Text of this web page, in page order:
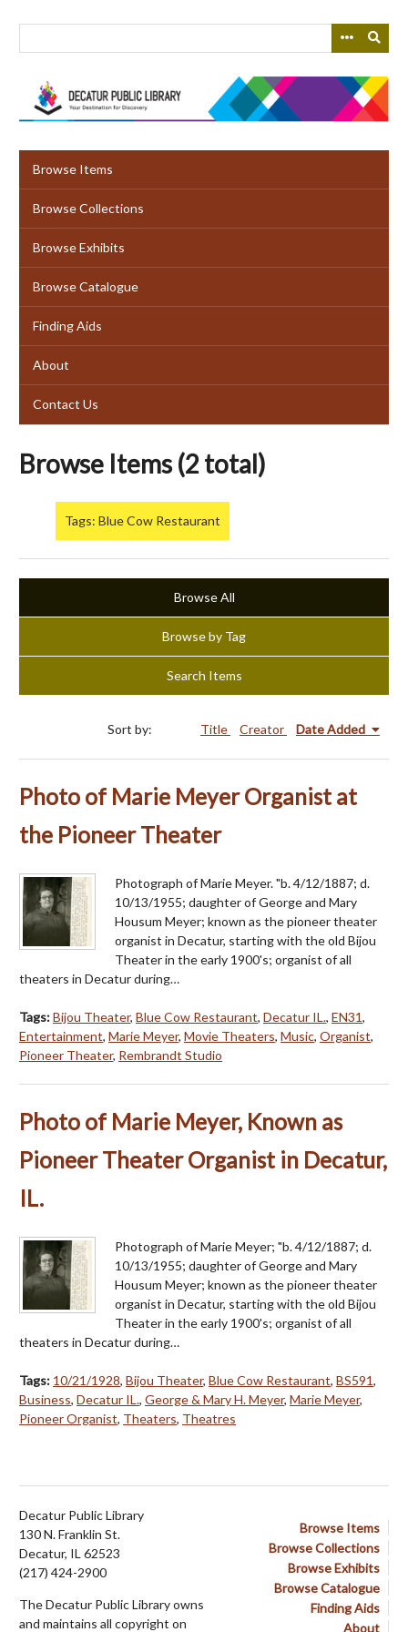
Browse Items
Browse Collections
Browse Exhibits
Browse Catalogue
Finding Aids
About
Contact Us
Browse Items (2 total)
Tags: Blue Cow Restaurant
Browse All
Browse by Tag
Search Items
Sort by: Title Creator Date Added
Photo of Marie Meyer Organist at
the Pioneer Theater
Photograph of Marie Meyer. "b. 4/12/1887; d.
10/13/1955; daughter of George and Mary
Housum Meyer; known as the pioneer theater
organist in Decatur, starting with the old Bijou
Theater in the early 1900's; organist of all
theaters in Decatur during…
Tags:Bijou Theater, Blue Cow Restaurant, Decatur IL., EN31,
Entertainment, Marie Meyer, Movie Theaters, Music, Organist,
Pioneer Theater, Rembrandt Studio
Photo of Marie Meyer, Known as
Pioneer Theater Organist in Decatur,
IL.
Photograph of Marie Meyer; "b. 4/12/1887; d.
10/13/1955; daughter of George and Mary
Housum Meyer; known as the pioneer theater
organist in Decatur, starting with the old Bijou
Theater in the early 1900's; organist of all
theaters in Decatur during…
Tags: 10/21/1928, Bijou Theater, Blue Cow Restaurant, BS591,
Business, Decatur IL., George & Mary H. Meyer, Marie Meyer,
Pioneer Organist, Theaters, Theatres
Browse Items
Browse Collections
Browse Exhibits
Browse Catalogue
Finding Aids
About
Decatur Public Library
130 N. Franklin St.
Decatur, IL 62523
(217) 424-2900
The Decatur Public Library owns
and maintains all copyright on